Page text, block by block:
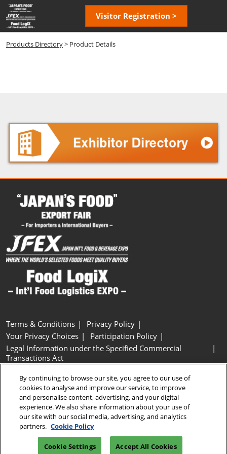
Skip
to
content
Visitor Registration >
Products Directory> Product Details
Terms & Conditions
Privacy Policy
Your Privacy Choices
Participation Policy
Legal Information under the Specified Commercial
Transactions Act
Cookie Settings
Copyright © RX Japan GK
By continuing to browse our site, you agree to our use of
cookies to analyse and improve our service, to improve
and personalise content, advertising, and your digital
experience. We also share information about your use of
our site with our social media, advertising, and analytics
partners. Cookie Policy
Cookie Settings Accept All Cookies